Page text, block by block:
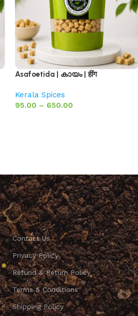
Asafoetida | കായം | हींग
Kerala Spices
95.00 – 650.00
Contact Us
Privacy Policy
Refund & Return Policy
Terms & Conditions
Shipping Policy